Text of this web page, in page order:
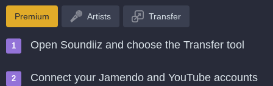
Premium Artists Transfer
Open Soundiiz and choose the Transfer tool
Connect your Jamendo and YouTube accounts